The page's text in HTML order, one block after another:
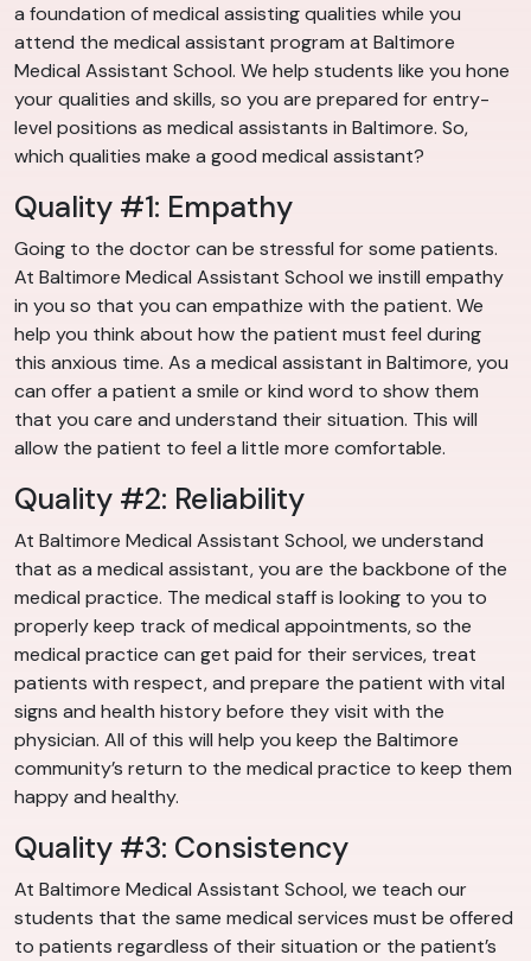
a foundation of medical assisting qualities while you
attend the medical assistant program at Baltimore
Medical Assistant School. We help students like you hone
your qualities and skills, so you are prepared for entry-
level positions as medical assistants in Baltimore. So,
which qualities make a good medical assistant?
Quality #1: Empathy
Going to the doctor can be stressful for some patients.
At Baltimore Medical Assistant School we instill empathy
in you so that you can empathize with the patient. We
help you think about how the patient must feel during
this anxious time. As a medical assistant in Baltimore, you
can offer a patient a smile or kind word to show them
that you care and understand their situation. This will
allow the patient to feel a little more comfortable.
Quality #2: Reliability
At Baltimore Medical Assistant School, we understand
that as a medical assistant, you are the backbone of the
medical practice. The medical staff is looking to you to
properly keep track of medical appointments, so the
medical practice can get paid for their services, treat
patients with respect, and prepare the patient with vital
signs and health history before they visit with the
physician. All of this will help you keep the Baltimore
community’s return to the medical practice to keep them
happy and healthy.
Quality #3: Consistency
At Baltimore Medical Assistant School, we teach our
students that the same medical services must be offered
to patients regardless of their situation or the patient’s